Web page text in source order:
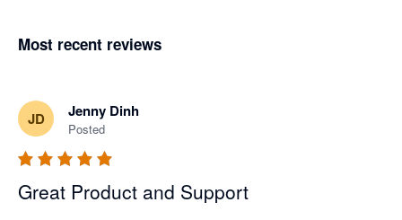
Most recent reviews
JD Jenny Dinh
Posted
Great Product and Support